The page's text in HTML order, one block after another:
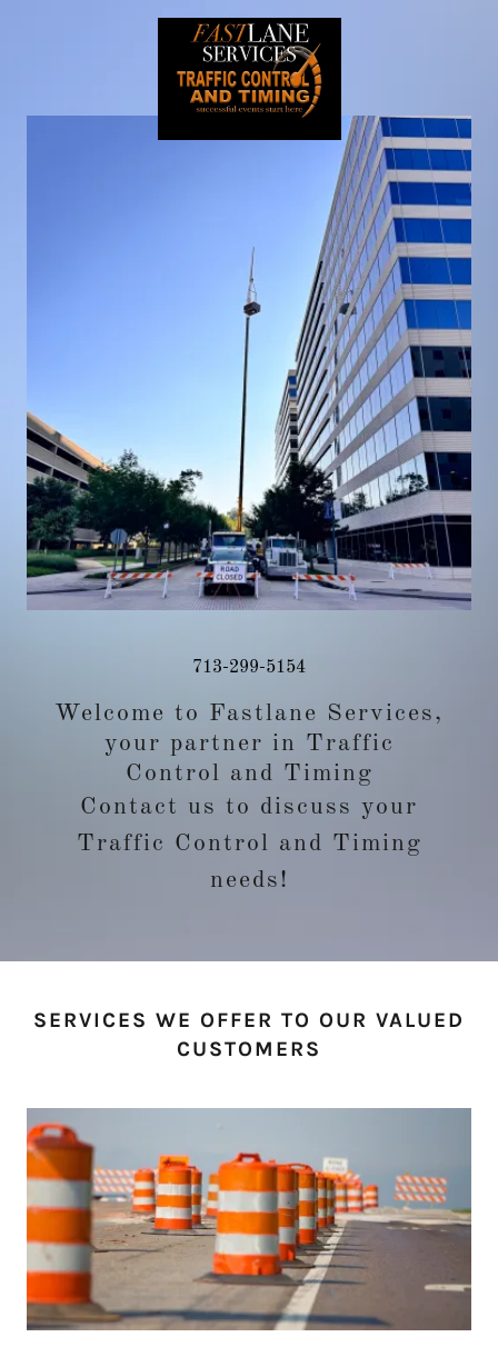
713-299-5154
Welcome to Fastlane Services,
your partner in Traffic
Control and Timing
Contact us to discuss your
Traffic Control and Timing
needs!
SERVICES WE OFFER TO OUR VALUED
CUSTOMERS